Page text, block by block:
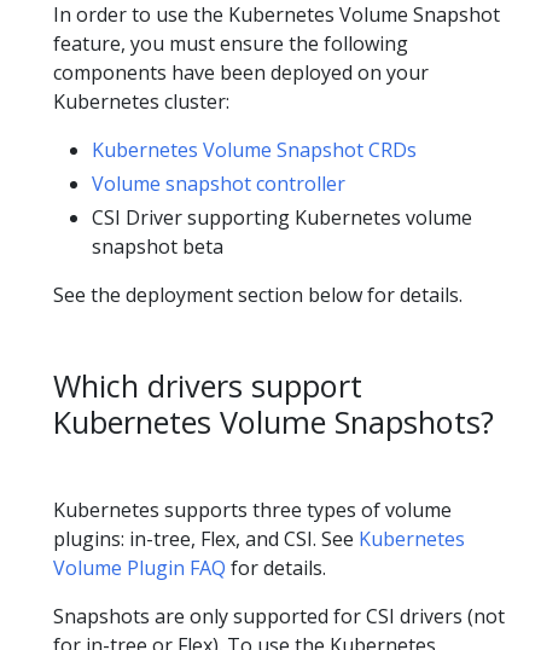
In order to use the Kubernetes Volume Snapshot
feature, you must ensure the following
components have been deployed on your
Kubernetes cluster:
Kubernetes Volume Snapshot CRDs
Volume snapshot controller
CSI Driver supporting Kubernetes volume
snapshot beta
See the deployment section below for details.
Which drivers support
Kubernetes Volume Snapshots?
Kubernetes supports three types of volume
plugins: in-tree, Flex, and CSI. See Kubernetes
Volume Plugin FAQ for details.
Snapshots are only supported for CSI drivers (not